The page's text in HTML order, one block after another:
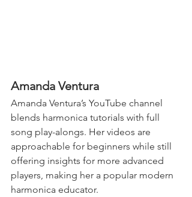
Amanda Ventura
Amanda Ventura’s YouTube channel
blends harmonica tutorials with full
song play-alongs. Her videos are
approachable for beginners while still
offering insights for more advanced
players, making her a popular modern
harmonica educator.